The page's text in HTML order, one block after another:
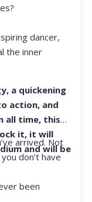
dancer,
the inner
a quickening
action, and
all time, this
it, it will
and will be
arrived. Not
don’t have
been